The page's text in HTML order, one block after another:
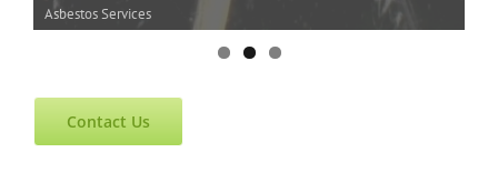
Asbestos Services
Contact Us